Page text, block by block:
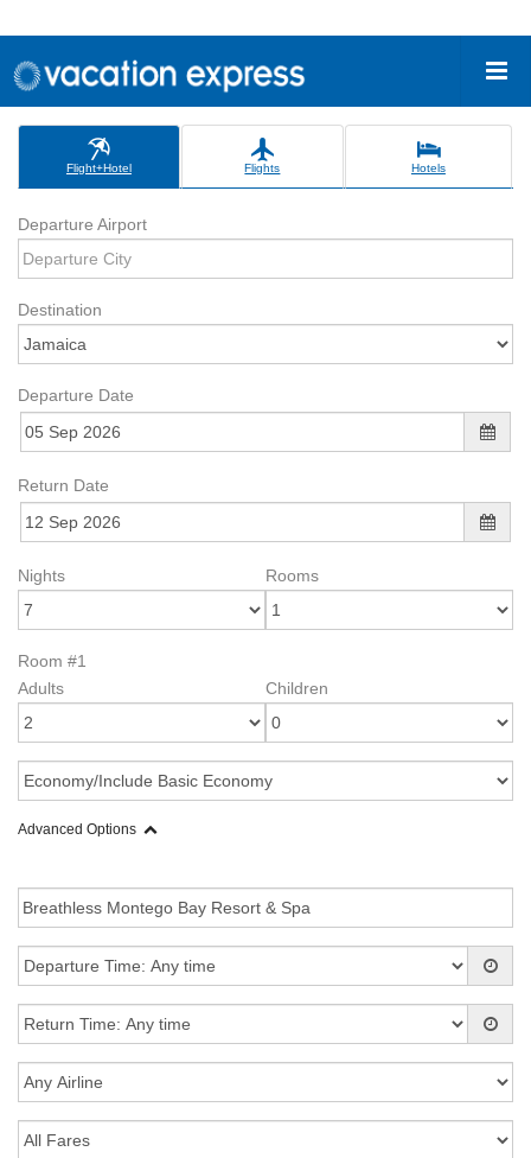
Flight+Hotel Flights Hotels
Departure Airport
Destination
Departure Date
Return Date
Nights Rooms
Room #1
Adults
Children
Advanced Options